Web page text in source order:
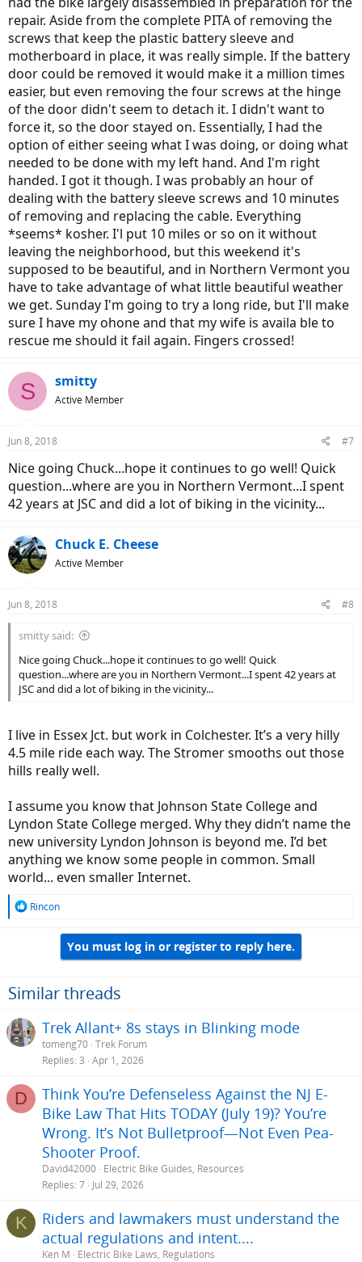
repair. Aside from the complete PITA of removing the
screws that keep the plastic battery sleeve and
motherboard in place, it was really simple. If the battery
door could be removed it would make it a million times
easier, but even removing the four screws at the hinge
of the door didn't seem to detach it. I didn't want to
force it, so the door stayed on. Essentially, I had the
option of either seeing what I was doing, or doing what
needed to be done with my left hand. And I'm right
handed. I got it though. I was probably an hour of
dealing with the battery sleeve screws and 10 minutes
of removing and replacing the cable. Everything
*seems* kosher. I'l put 10 miles or so on it without
leaving the neighborhood, but this weekend it's
supposed to be beautiful, and in Northern Vermont you
have to take advantage of what little beautiful weather
we get. Sunday I'm going to try a long ride, but I'll make
sure I have my ohone and that my wife is availa ble to
rescue me should it fail again. Fingers crossed!
S smitty
Active Member
Jun 8, 2018 #7
Nice going Chuck...hope it continues to go well! Quick
question...where are you in Northern Vermont...I spent
42 years at JSC and did a lot of biking in the vicinity...
Chuck E. Cheese
Active Member
Jun 8, 2018 #8
smitty said:
Nice going Chuck...hope it continues to go well! Quick
question...where are you in Northern Vermont...I spent 42 years at
JSC and did a lot of biking in the vicinity...
I live in Essex Jct. but work in Colchester. It’s a very hilly
4.5 mile ride each way. The Stromer smooths out those
hills really well.
I assume you know that Johnson State College and
Lyndon State College merged. Why they didn’t name the
new university Lyndon Johnson is beyond me. I’d bet
anything we know some people in common. Small
world... even smaller Internet.
R
o
n
:
Rincon
You must log in or register to reply here.
Similar threads
Trek Allant+ 8s stays in Blinking mode
tomeng70 Trek Forum
Replies 3 Apr 1, 2026
D
Think You’re Defenseless Against the NJ E-
Bike Law That Hits TODAY (July 19)? You’re
Wrong. It’s Not Bulletproof—Not Even Pea-
Shooter Proof.
David42000 Electric Bike Guides, Resources
Replies 7 Jul 29, 2026
K
Riders and lawmakers must understand the
actual regulations and intent....
Ken M
Electric Bike Laws, Regulations